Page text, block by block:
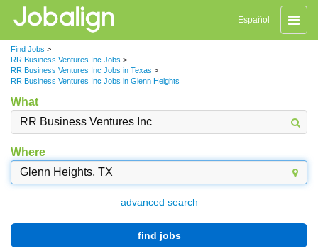
Toggle
Español
Find Jobs >
RR Business Ventures Inc Jobs >
RR Business Ventures Inc Jobs in Texas >
RR Business Ventures Inc Jobs in Glenn Heights
What
Where
advanced search
find jobs